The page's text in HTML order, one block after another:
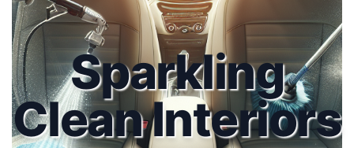
Sparkling
Clean Interiors